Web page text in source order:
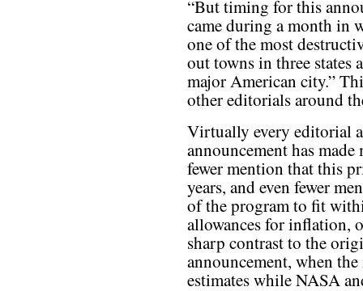
“But timing for this
came during a month in
one of the most
out towns in three states
major American city.”
other editorials around
Virtually every editorial
announcement has
fewer mention that this
years, and even fewer
of the program to fit
allowances for inflation,
sharp contrast to the
announcement, when
estimates while NASA